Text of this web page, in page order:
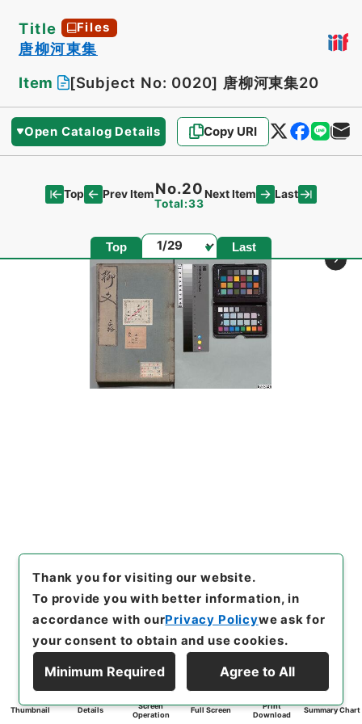
Title Files
唐柳河東集
Item
[Subject No: 0020] 唐柳河東集20
Open Catalog Details Copy URI
Top Prev ItemNo.20
Total:33
Next Item Last
Top Page Last
Thumbnail Details
Screen
Operation
Full Screen
Print
Download
Summary Chart
Thank you for visiting our website.
To provide you with better information, in
accordance with ourPrivacy Policywe ask for
your consent to obtain and use cookies.
Minimum Required Agree to All